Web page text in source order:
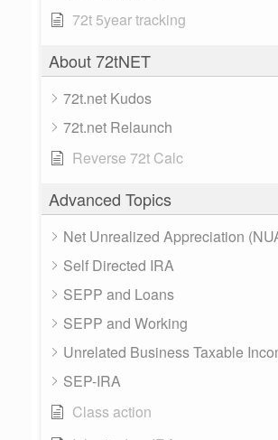
72t 5year tracking
About 72tNET
72t.net Kudos
72t.net Relaunch
Reverse 72t Calc
Advanced Topics
Net Unrealized Appreciation
Self Directed IRA
SEPP and Loans
SEPP and Working
Unrelated Business Taxable
SEP-IRA
Class action